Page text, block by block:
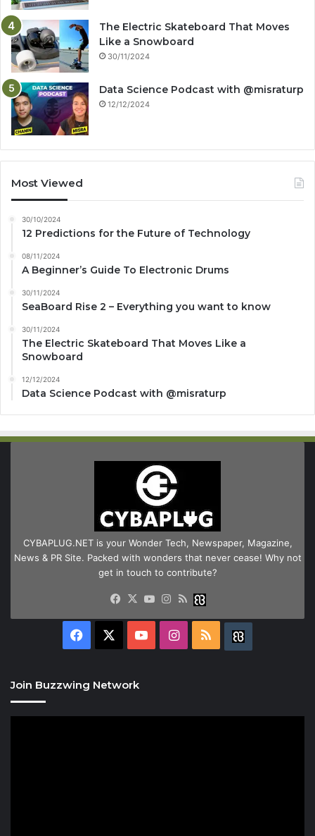
The Electric Skateboard That Moves
Like a Snowboard
30/11/2024
Data Science Podcast with ‪@misraturp‬
12/12/2024
Most Viewed
30/10/2024
12 Predictions for the Future of Technology
08/11/2024
A Beginner’s Guide To Electronic Drums
30/11/2024
SeaBoard Rise 2 – Everything you want to know
30/11/2024
The Electric Skateboard That Moves Like a
Snowboard
12/12/2024
Data Science Podcast with ‪@misraturp‬
CYBAPLUG.NET is your Wonder Tech, Newspaper, Magazine,
News & PR Site. Packed with wonders that never cease! Why not
get in touch to contribute?
Facebook
X YouTube
Instagram
RSS
Facebook YouTubeInstagram
RSS
Join Buzzwing Network